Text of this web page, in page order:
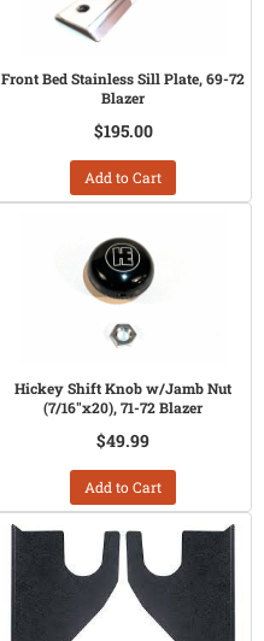
Front Bed Stainless Sill Plate, 69-72
Blazer
$195.00
Add to Cart
Hickey Shift Knob w/Jamb Nut
(7/16"x20), 71-72 Blazer
$49.99
Add to Cart